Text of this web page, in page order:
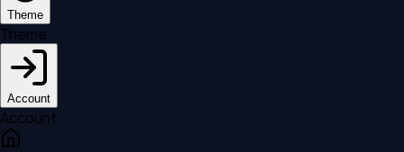
Theme
Theme
Account
Account